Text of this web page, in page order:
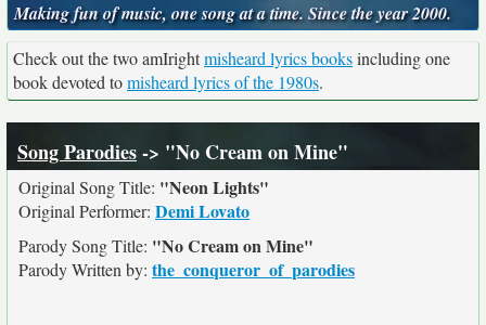
Making fun of music, one song at a time. Since the year 2000.
Check out the two amIrightmisheard lyrics booksincluding one
book devoted tomisheard lyrics of the 1980s.
Song Parodies-> "No Cream on Mine"
Original Song Title: "Neon Lights"
Original Performer: Demi Lovato
Parody Song Title: "No Cream on Mine"
Parody Written by: the_conqueror_of_parodies